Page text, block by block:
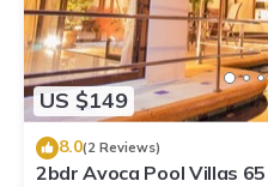
US $149
8.0(2 Reviews)
2bdr Avoca Pool Villas 65